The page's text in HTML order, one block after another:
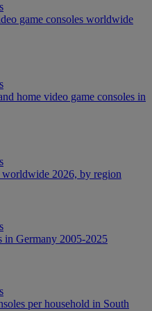
game consoles worldwide
home video game consoles in
2026, by region
in Germany 2005-2025
per household in South